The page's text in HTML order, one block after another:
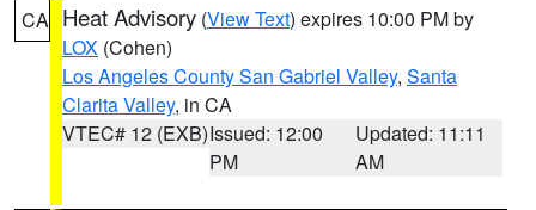
CA Heat Advisory (View Text) expires 10:00 PM by
LOX (Cohen)
Los Angeles County San Gabriel Valley, Santa
Clarita Valley, in CA
VTEC# 12 (EXB)Issued: 12:00
PM
Updated: 11:11
AM